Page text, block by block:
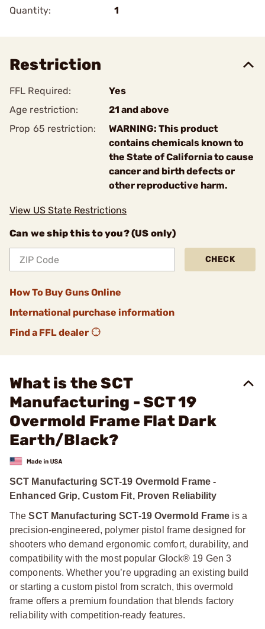
Quantity:
1
Restriction
FFL Required:
Yes
Age restriction:
21 and above
Prop 65 restriction:
WARNING: This product
contains chemicals known to
the State of California to cause
cancer and birth defects or
other reproductive harm.
View US State Restrictions
Can we ship this to you? (US only)
CHECK
How To Buy Guns Online
International purchase information
Find a FFL dealer
What is the SCT
Manufacturing - SCT 19
Overmold Frame Flat Dark
Earth/Black?
SCT Manufacturing SCT-19 Overmold Frame -
Enhanced Grip, Custom Fit, Proven Reliability
TheSCT Manufacturing SCT-19 Overmold Frame is a
precision-engineered, polymer pistol frame designed for
shooters who demand ergonomic comfort, durability, and
compatibility with the most popular Glock® 19 Gen 3
components. Whether you’re upgrading an existing build
or starting a custom pistol from scratch, this overmold
frame offers a premium foundation that blends factory
reliability with competition-ready features.